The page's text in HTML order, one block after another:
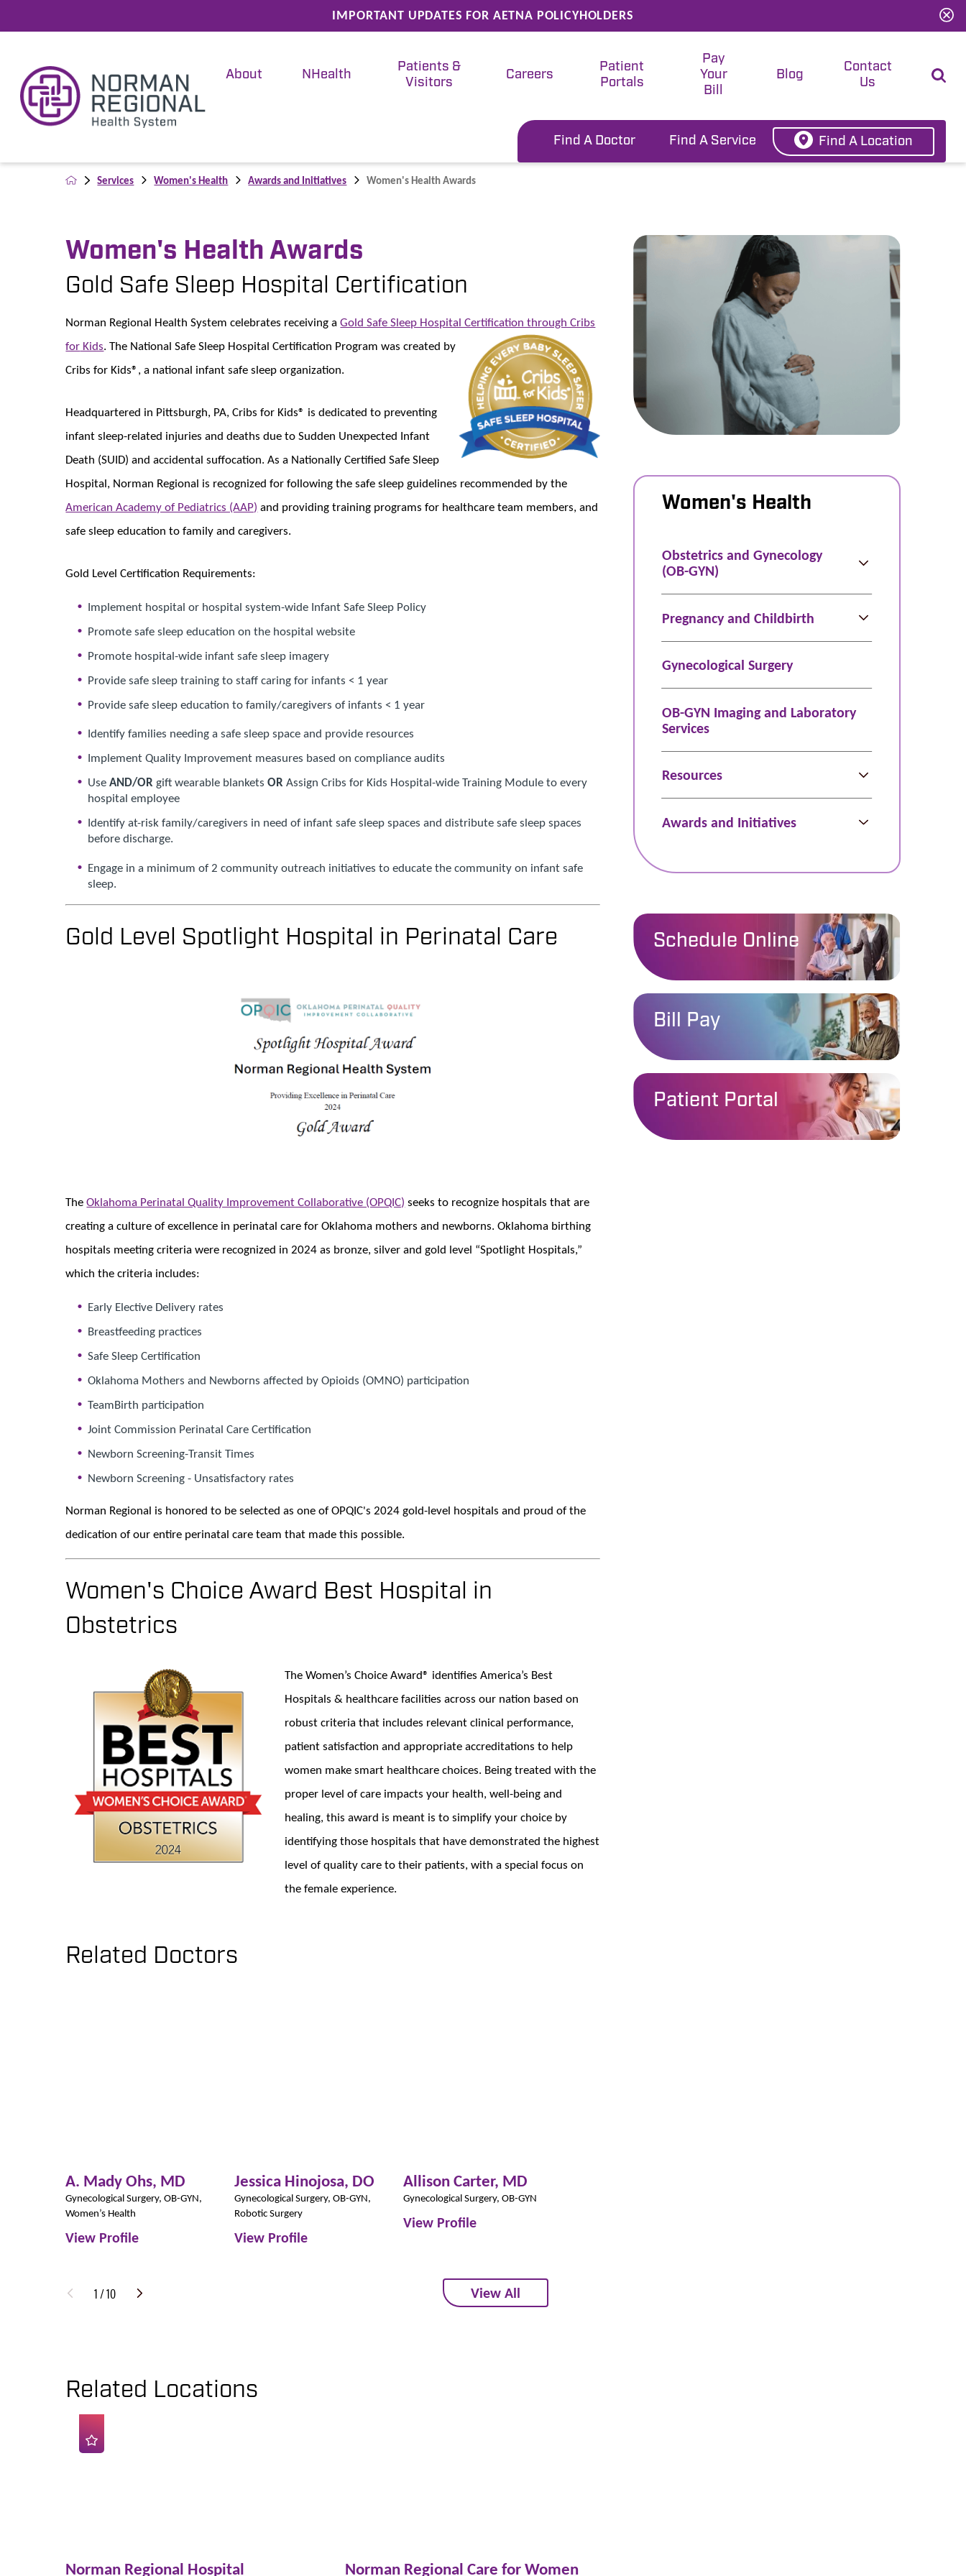
IMPORTANT UPDATES FOR AETNA POLICYHOLDERS
About NHealth
Patients &
Visitors
Careers
Patient
Portals
Pay
Your
Bill
Blog
Contact
Us
Find A Doctor Find A Service Find A Location
Services Women's Health Awards and Initiatives Women's Health Awards
Women's Health Awards
Gold Safe Sleep Hospital Certification
Norman Regional Health System celebrates receiving aGold Safe Sleep Hospital​ Certification through​ Cribs
for ​​ Kids. The National Safe Sleep Hospital Certification Program was created by
Cribs for Kids®, a national infant​​ safe sleep organization.
Headquartered in Pittsburgh, PA, Cribs for Kids® is dedicated to preventing
infant sleep-related injuries and deaths due to Sudden Unexpected Infant
Death (SUID) and accidental suffocation. As a Nationally Certified Safe Sleep
Hospital, Norman Regional is recognized for following the safe sleep guidelines recommended by the
American Academy of Pediatrics (AAP) and providing training programs for healthcare team members, and
safe sleep education to family and caregivers.
Gold Level Certification Requirements:
Implement hospital or hospital system-wide Infant Safe Sleep Policy
Promote safe sleep education on the hospital website
Promote hospital-wide infant safe sleep imagery
Provide safe sleep training to staff caring for infants < 1 year
Provide safe sleep education to family/caregivers of infants < 1 year
Identify families needing a safe sleep space and provide resources
Implement Quality Improvement measures based on compliance audits
Use AND/ORgift wearable blankets OR Assign Cribs for Kids Hospital-wide Training Module to every
hospital employee
Identify at-risk family/caregivers in need of infant safe sleep spaces and distribute safe sleep spaces
before discharge.
Engage in a minimum of 2 community outreach initiatives to educate the community on infant safe
sleep.
Gold Level Spotlight Hospital in Perinatal Care
TheOklahoma Perinatal Quality Improvement Collaborative (OPQIC) seeks to recognize hospitals that are​​
creating a culture of excellence in perinatal care for Oklahoma mothers and newborns. Oklahoma birthing
hospitals meeting criteria were recognized in 2024 as bronze, silver and gold level “Spotlight Hospitals,”
which the criteria includes:
Early Elective Delivery rates
Breastfeeding practices
Safe Sleep Certification
Oklahoma Mothers and Newborns affected by Opioids (OMNO) participation
TeamBirth participation
Joint Commission Perinatal Care Certification
Newborn Screening-Transit Times
Newborn Screening - Unsatisfactory rates
Norman Regional is honored to be selected as one of OPQIC's 2024 gold-level hospitals and proud of the
dedication of our entire perinatal care team that made this possible.
Women's Choice Award Best Hospital in
Obstetrics
The Women’s Choice Award® identifies America’s Best
Hospitals & healthcare facilities across our nation based on
robust criteria that includes relevant clinical performance,
patient satisfaction and appropriate accreditations to help
women make smart healthcare choices. Being treated with the
proper level of care impacts your health, well-being and
healing, this award is meant is to simplify your choice by
identifying those hospitals that have demonstrated the highest
level of quality care to their patients, with a special focus on
the female experience.
Related Doctors
A. Mady Ohs, MD
Gynecological Surgery,OB-GYN,
Women’s Health
View Profile
Jessica Hinojosa, DO
Gynecological Surgery,OB-GYN,
Robotic Surgery
View Profile
Allison Carter, MD
Gynecological Surgery, OB-GYN
View Profile
1/10 View All
Related Locations
Norman Regional Hospital Norman Regional Care for Women
Women's Health
Obstetrics and Gynecology
(OB-GYN)
Pregnancy and Childbirth
Gynecological Surgery
OB-GYN Imaging and Laboratory
Services
Resources
Awards and Initiatives
Schedule Online
Bill Pay
Patient Portal